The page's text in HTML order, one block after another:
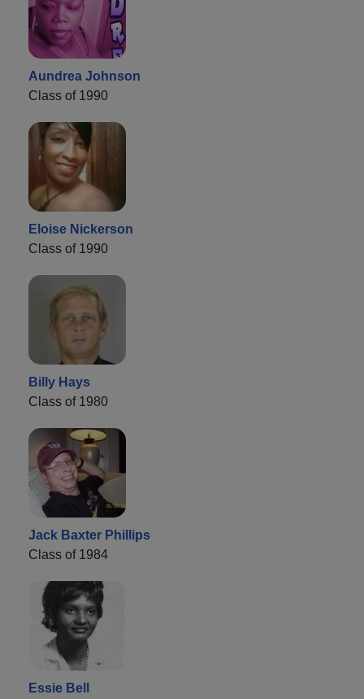
Aundrea Johnson
Class of 1990
Eloise Nickerson
Class of 1990
Billy Hays
Class of 1980
Jack Baxter Phillips
Class of 1984
Essie Bell